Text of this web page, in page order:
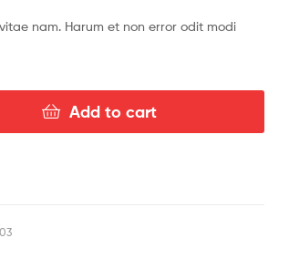
nam. Harum et non error odit modi
Add to cart